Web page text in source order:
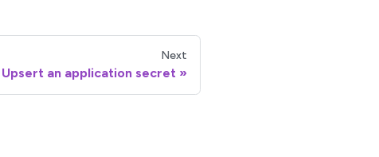
Next
Upsert an application secret